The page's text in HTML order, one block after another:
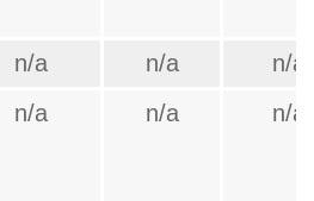
n/a n/a
n/a
n/a n/a n/a